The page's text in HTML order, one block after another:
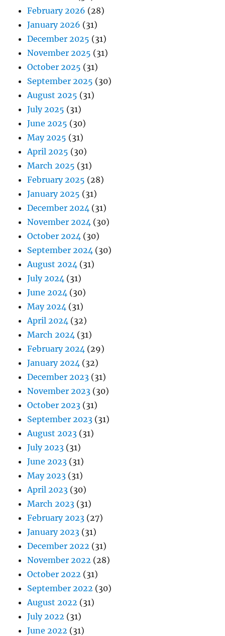
February 2026 (28)
January 2026 (31)
December 2025 (31)
November 2025 (31)
October 2025 (31)
September 2025 (30)
August 2025 (31)
July 2025 (31)
June 2025 (30)
May 2025 (31)
April 2025 (30)
March 2025 (31)
February 2025 (28)
January 2025 (31)
December 2024 (31)
November 2024 (30)
October 2024 (30)
September 2024 (30)
August 2024 (31)
July 2024 (31)
June 2024 (30)
May 2024 (31)
April 2024 (32)
March 2024 (31)
February 2024 (29)
January 2024 (32)
December 2023 (31)
November 2023 (30)
October 2023 (31)
September 2023 (31)
August 2023 (31)
July 2023 (31)
June 2023 (31)
May 2023 (31)
April 2023 (30)
March 2023 (31)
February 2023 (27)
January 2023 (31)
December 2022 (31)
November 2022 (28)
October 2022 (31)
September 2022 (30)
August 2022 (31)
July 2022 (31)
June 2022 (31)